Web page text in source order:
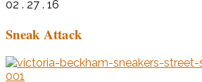
02 . 27 . 16
Sneak Attack